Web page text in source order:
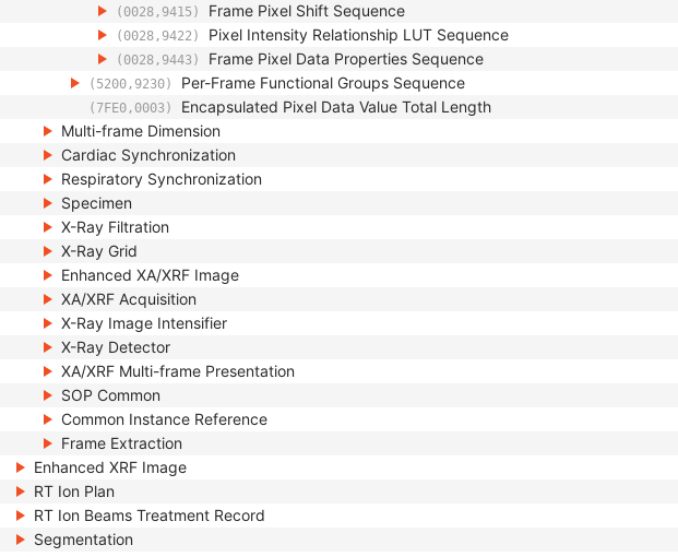
(0028,9415) Frame Pixel Shift Sequence
(0028,9422) Pixel Intensity Relationship LUT Sequence
(0028,9443) Frame Pixel Data Properties Sequence
(5200,9230) Per-Frame Functional Groups Sequence
(7FE0,0003) Encapsulated Pixel Data Value Total Length
Multi-frame Dimension
Cardiac Synchronization
Respiratory Synchronization
Specimen
X-Ray Filtration
X-Ray Grid
Enhanced XA/XRF Image
XA/XRF Acquisition
X-Ray Image Intensifier
X-Ray Detector
XA/XRF Multi-frame Presentation
SOP Common
Common Instance Reference
Frame Extraction
Enhanced XRF Image
RT Ion Plan
RT Ion Beams Treatment Record
Segmentation